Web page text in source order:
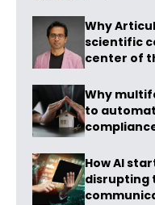
Why
scientific
center of
Why
to
How AI
disrupting